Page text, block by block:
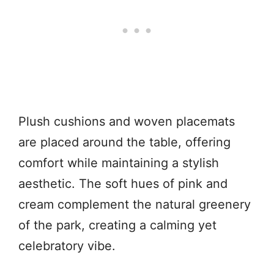
Plush cushions and woven placemats
are placed around the table, offering
comfort while maintaining a stylish
aesthetic. The soft hues of pink and
cream complement the natural greenery
of the park, creating a calming yet
celebratory vibe.